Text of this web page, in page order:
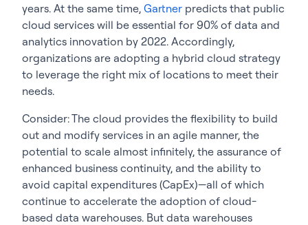
years. At the same time, Gartner predicts that public
cloud services will be essential for 90% of data and
analytics innovation by 2022. Accordingly,
organizations are adopting a hybrid cloud strategy
to leverage the right mix of locations to meet their
needs.
Consider: The cloud provides the flexibility to build
out and modify services in an agile manner, the
potential to scale almost infinitely, the assurance of
enhanced business continuity, and the ability to
avoid capital expenditures (CapEx)—all of which
continue to accelerate the adoption of cloud-
based data warehouses. But data warehouses